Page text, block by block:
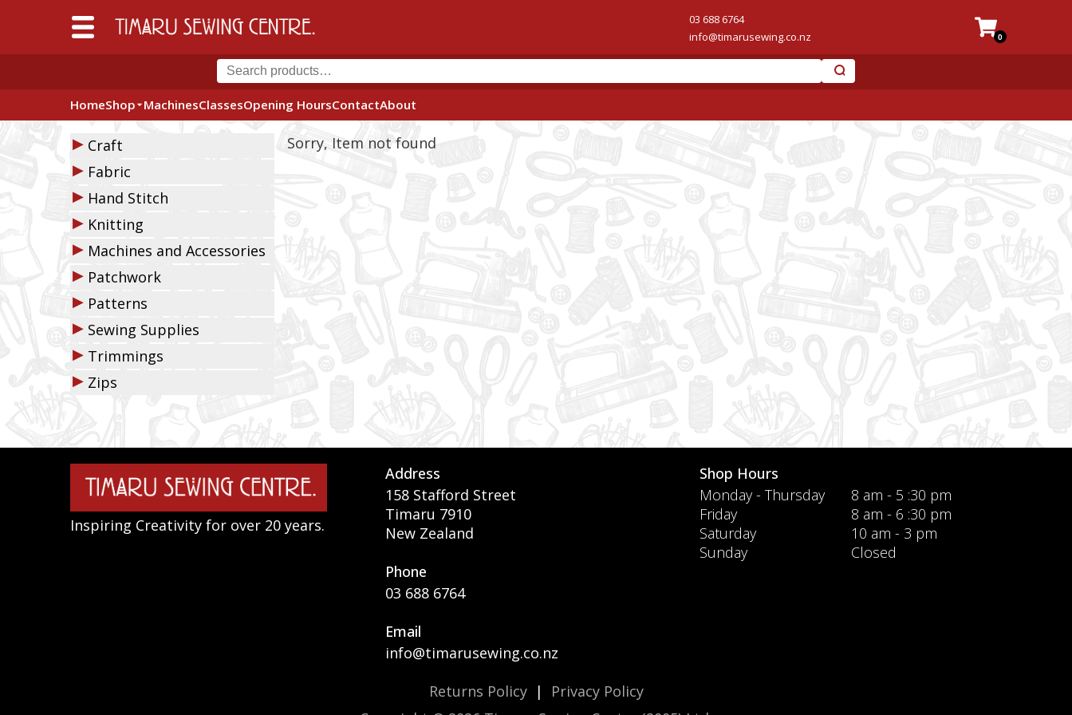
03 688 6764
info@timarusewing.co.nz
0
HomeShop MachinesClassesOpening HoursContactAbout
▶ Craft
▶ Fabric
▶ Hand Stitch
▶ Knitting
▶ Machines and Accessories
▶ Patchwork
▶ Patterns
▶ Sewing Supplies
▶ Trimmings
▶ Zips
Sorry, Item not found
Inspiring Creativity for over 20 years.
Address
158 Stafford Street
Timaru 7910
New Zealand
Phone
03 688 6764
Email
info@timarusewing.co.nz
Shop Hours
Monday - Thursday
8 am - 5 :30 pm
Friday
8 am - 6 :30 pm
Saturday
10 am - 3 pm
Sunday
Closed
Returns Policy|
Privacy Policy